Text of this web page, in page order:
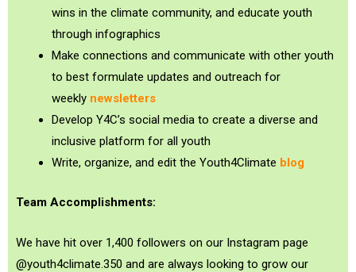
wins in the climate community, and educate youth
through infographics
Make connections and communicate with other youth
to best formulate updates and outreach for
weekly newsletters
Develop Y4C’s social media to create a diverse and
inclusive platform for all youth
Write, organize, and edit the Youth4Climate blog
Team Accomplishments:
We have hit over 1,400 followers on our Instagram page
@youth4climate.350 and are always looking to grow our